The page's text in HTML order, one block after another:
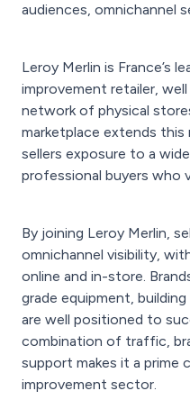
audiences, omnichannel
Leroy Merlin is France’s
improvement retailer,
network of physical
marketplace extends
sellers exposure to a
professional buyers who
By joining Leroy Merlin,
omnichannel visibility,
online and in-store.
grade equipment,
are well positioned to
combination of traffic,
support makes it a prime
improvement sector.